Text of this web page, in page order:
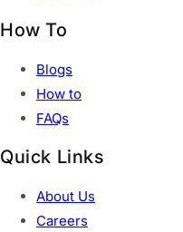
How To
Blogs
How to
FAQs
Quick Links
About Us
Careers